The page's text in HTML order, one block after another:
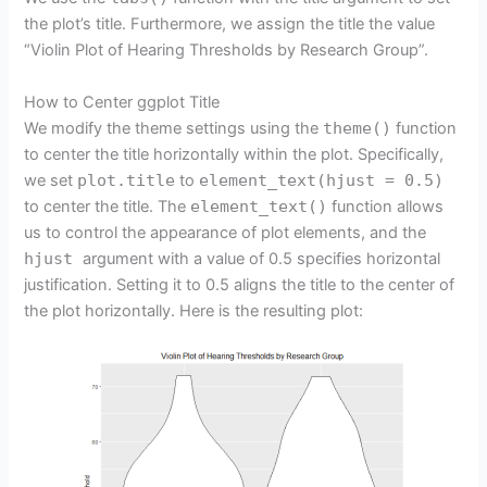
the plot’s title. Furthermore, we assign the title the value
“Violin Plot of Hearing Thresholds by Research Group”.
How to Center ggplot Title
We modify the theme settings using the theme() function
to center the title horizontally within the plot. Specifically,
we set plot.title to element_text(hjust = 0.5)
to center the title. The element_text() function allows
us to control the appearance of plot elements, and the
hjustargument with a value of 0.5 specifies horizontal
justification. Setting it to 0.5 aligns the title to the center of
the plot horizontally. Here is the resulting plot: